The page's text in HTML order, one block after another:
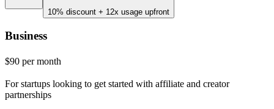
10% discount + 12x usage upfront
Business
$90 per month
For startups looking to get started with affiliate and creator
partnerships